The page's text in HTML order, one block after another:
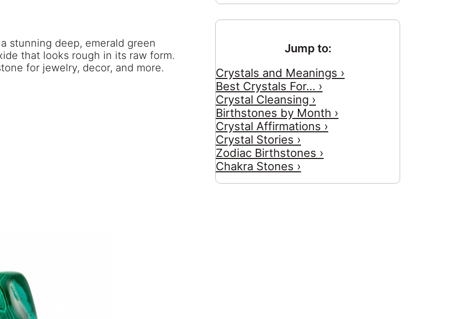
stunning deep, emerald green
that looks rough in its raw form.
for jewelry, decor, and more.
Jump to:
Crystals and Meanings ›
Best Crystals For... ›
Crystal Cleansing ›
Birthstones by Month ›
Crystal Affirmations ›
Crystal Stories ›
Zodiac Birthstones ›
Chakra Stones ›